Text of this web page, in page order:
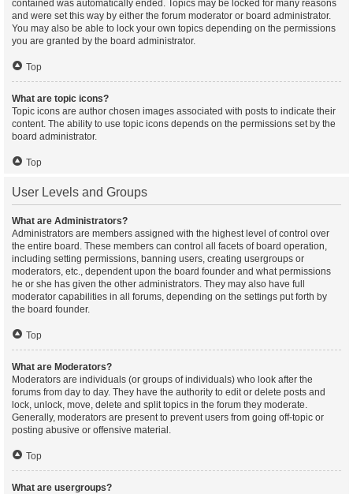
contained was automatically ended. Topics may be locked for many reasons
and were set this way by either the forum moderator or board administrator.
You may also be able to lock your own topics depending on the permissions
you are granted by the board administrator.
Top
What are topic icons?
Topic icons are author chosen images associated with posts to indicate their
content. The ability to use topic icons depends on the permissions set by the
board administrator.
Top
User Levels and Groups
What are Administrators?
Administrators are members assigned with the highest level of control over
the entire board. These members can control all facets of board operation,
including setting permissions, banning users, creating usergroups or
moderators, etc., dependent upon the board founder and what permissions
he or she has given the other administrators. They may also have full
moderator capabilities in all forums, depending on the settings put forth by
the board founder.
Top
What are Moderators?
Moderators are individuals (or groups of individuals) who look after the
forums from day to day. They have the authority to edit or delete posts and
lock, unlock, move, delete and split topics in the forum they moderate.
Generally, moderators are present to prevent users from going off-topic or
posting abusive or offensive material.
Top
What are usergroups?